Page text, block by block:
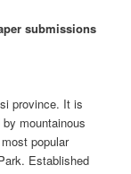
submissions
province. It is
mountainous
popular
Established